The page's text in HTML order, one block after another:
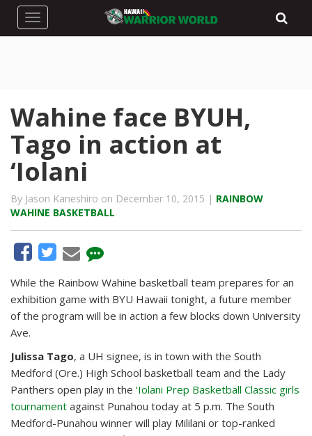
Toggle navigation
Wahine face BYUH,
Tago in action at
‘Iolani
By Jason Kaneshiro on December 10, 2015 | RAINBOW
WAHINE BASKETBALL
While the Rainbow Wahine basketball team prepares for an
exhibition game with BYU Hawaii tonight, a future member
of the program will be in action a few blocks down University
Ave.
Julissa Tago, a UH signee, is in town with the South
Medford (Ore.) High School basketball team and the Lady
Panthers open play in the ‘Iolani Prep Basketball Classic girls
tournament against Punahou today at 5 p.m. The South
Medford-Punahou winner will play Mililani or top-ranked